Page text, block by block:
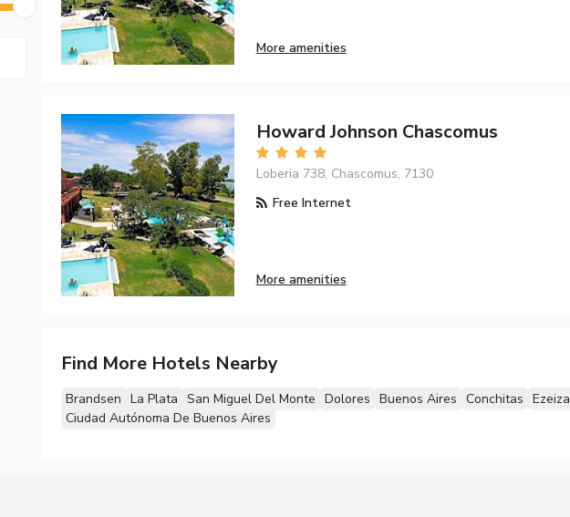
More amenities
Howard Johnson Chascomus
Loberia 738, Chascomus, 7130
Free Internet
More amenities
Find More Hotels Nearby
Brandsen La Plata San Miguel Del Monte Dolores Buenos Aires Conchitas Ezeiza
Ciudad Autónoma De Buenos Aires